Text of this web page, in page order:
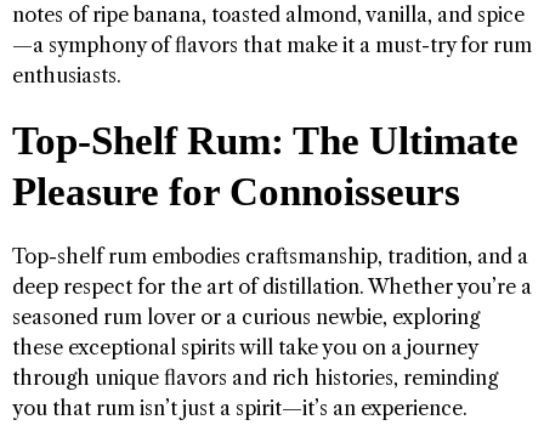
notes of ripe banana, toasted almond, vanilla, and spice
—a symphony of flavors that make it a must-try for rum
enthusiasts.
Top-Shelf Rum: The Ultimate
Pleasure for Connoisseurs
Top-shelf rum embodies craftsmanship, tradition, and a
deep respect for the art of distillation. Whether you’re a
seasoned rum lover or a curious newbie, exploring
these exceptional spirits will take you on a journey
through unique flavors and rich histories, reminding
you that rum isn’t just a spirit—it’s an experience.